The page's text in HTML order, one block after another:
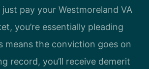
pay your Westmoreland VA
you’re essentially pleading
means the conviction goes on
record, you’ll receive demerit